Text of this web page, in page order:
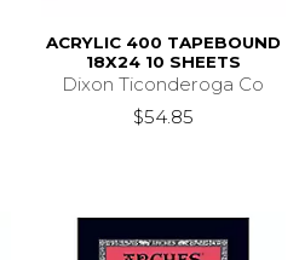
ACRYLIC 400 TAPEBOUND
18X24 10 SHEETS
Dixon Ticonderoga Co
$54.85